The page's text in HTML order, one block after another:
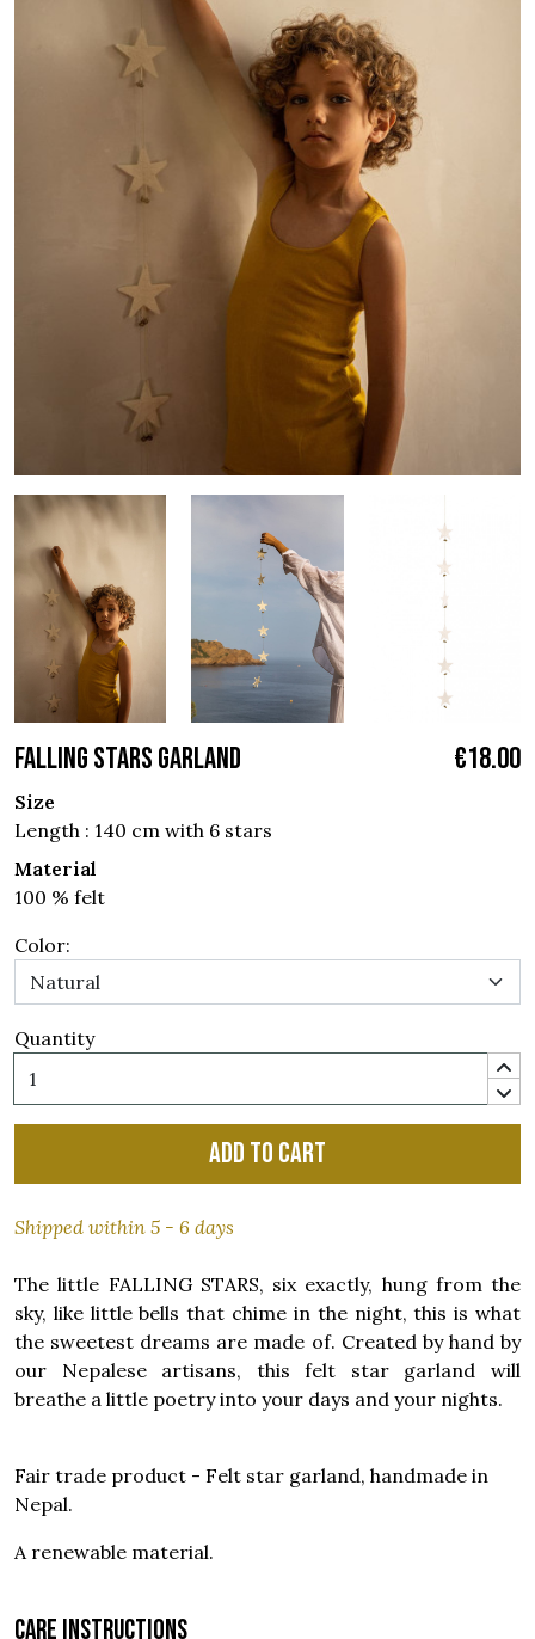
FALLING STARS GARLAND €18.00
Size
Length : 140 cm with 6 stars
Material
100 % felt
Color:
Quantity
Add to cart
Shipped within 5 - 6 days
The little FALLING STARS, six exactly, hung from the
sky, like little bells that chime in the night, this is what
the sweetest dreams are made of. Created by hand by
our Nepalese artisans, this felt star garland will
breathe a little poetry into your days and your nights.
Fair trade product - Felt star garland, handmade in
Nepal.
A renewable material.
Care instructions